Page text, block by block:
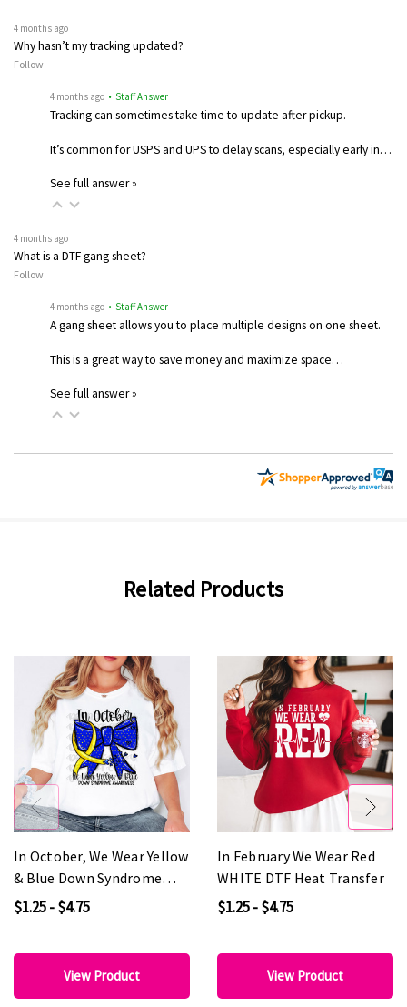
4 months ago
Why hasn’t my tracking updated?
Follow
4 months ago • Staff Answer
Tracking can sometimes take time to update after pickup.
It’s common for USPS and UPS to delay scans, especially early in…
See full answer »
4 months ago
What is a DTF gang sheet?
Follow
4 months ago • Staff Answer
A gang sheet allows you to place multiple designs on one sheet.
This is a great way to save money and maximize space…
See full answer »
Related Products
In October, We Wear Yellow
& Blue Down Syndrome
Awareness DTF Heat
$1.25 - $4.75
View Product
In February We Wear Red
WHITE DTF Heat Transfer
$1.25 - $4.75
View Product